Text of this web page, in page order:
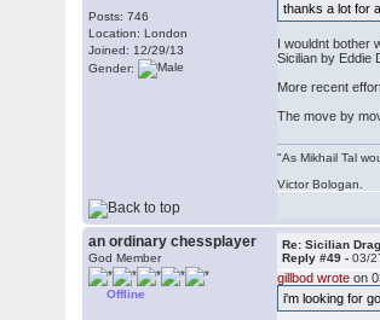
Posts: 746
Location: London
Joined: 12/29/13
Gender:
thanks a lot for
I wouldnt bother
Sicilian by Eddie
More recent
The move by
"As Mikhail Tal
Victor Bologan.
an ordinary chessplayer
God Member
Offline
Re: Sicilian
Reply #49 -03/
gillbod wrote on
i'm looking for